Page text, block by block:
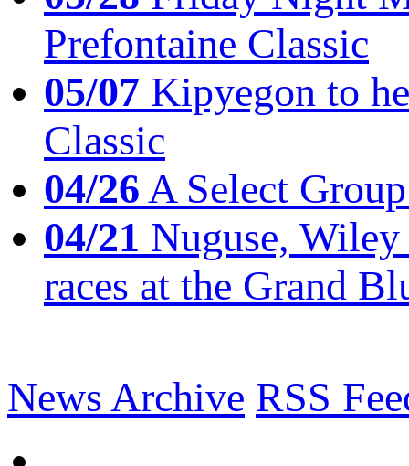
Prefontaine Classic
05/07 Kipyegon to
Classic
04/26A Select
04/21 Nuguse,
races at the Grand
News Archive RSS